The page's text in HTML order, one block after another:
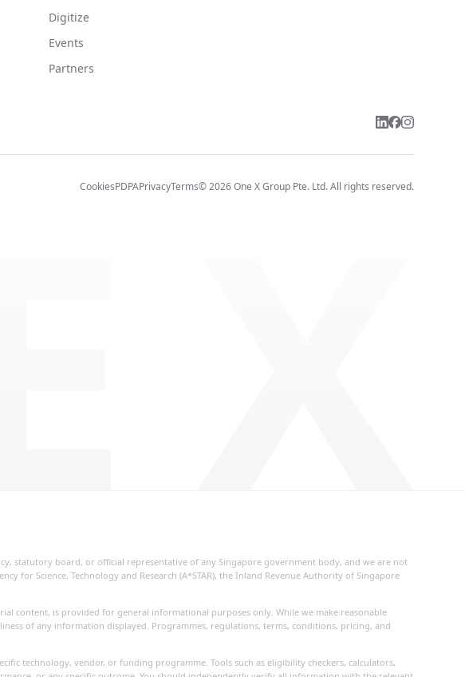
Digitize
Events
Partners
CookiesPDPAPrivacyTerms©2026One X Group Pte. Ltd.All rights reserved.
statutory board, or official representative of any Singapore government body, and we are not
for Science, Technology and Research (A*STAR), the Inland Revenue Authority of Singapore
content, is provided for general informational purposes only. While we make reasonable
of any information displayed. Programmes, regulations, terms, conditions, pricing, and
technology, vendor, or funding programme. Tools such as eligibility checkers, calculators,